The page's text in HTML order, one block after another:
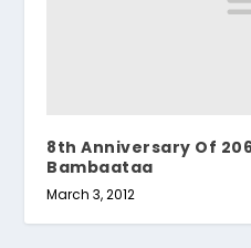
8th Anniversary Of
Bambaataa
March 3, 2012